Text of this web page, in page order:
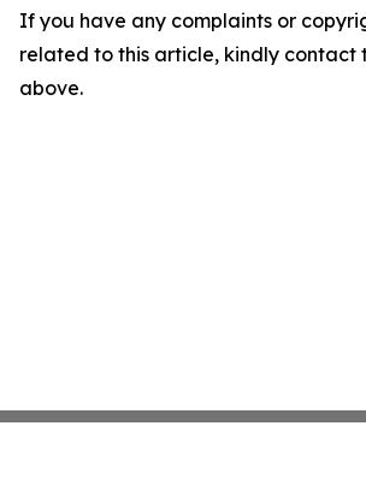
If you have any complaints or
related to this article, kindly contact
above.